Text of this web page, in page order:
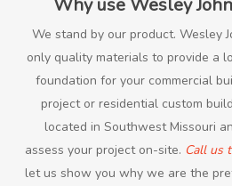
Why use Wesley
We stand by our product. Wesley
only quality materials to provide a
foundation for your commercial
project or residential custom
located in Southwest Missouri
assess your project on-site. Call us
let us show you why we are the